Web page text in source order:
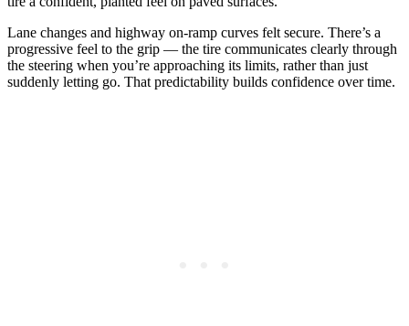
Lane changes and highway on-ramp curves felt secure. There’s a
progressive feel to the grip — the tire communicates clearly through
the steering when you’re approaching its limits, rather than just
suddenly letting go. That predictability builds confidence over time.